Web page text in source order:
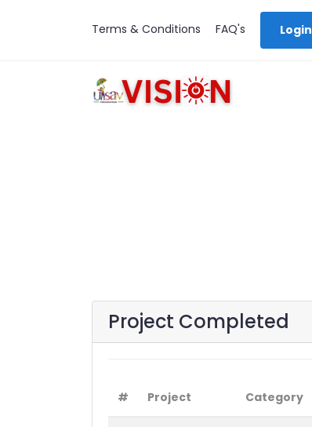
Terms & Conditions FAQ's Login
Project Completed
# Project Category